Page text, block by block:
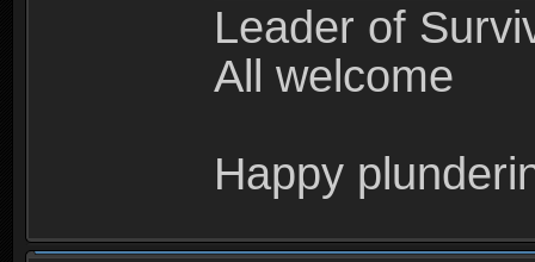
Leader of
All welcome
Happy